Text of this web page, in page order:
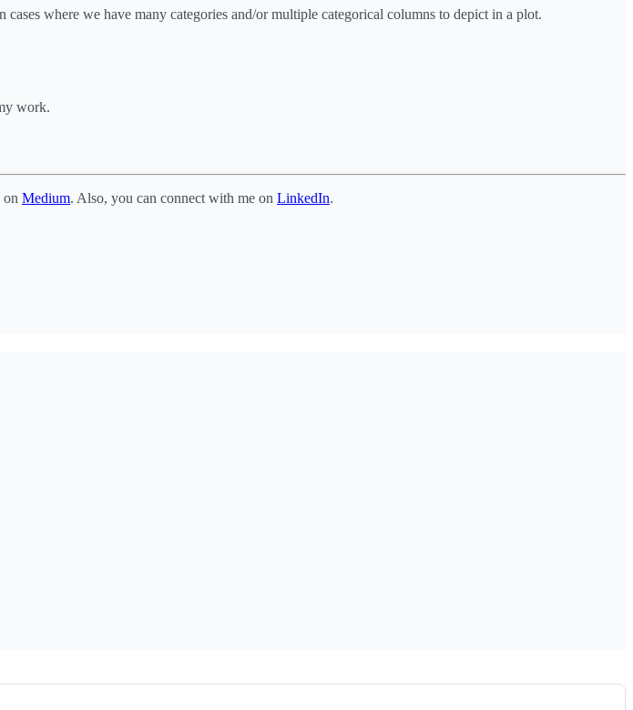
where we have many categories and/or multiple categorical columns to depict in a plot.
work.
on Medium. Also, you can connect with me on LinkedIn.